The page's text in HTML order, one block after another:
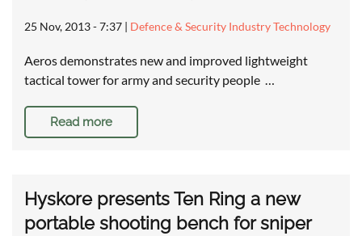
25 Nov, 2013 - 7:37 | Defence & Security Industry Technology
Aeros demonstrates new and improved lightweight
tactical tower for army and security people …
Read more
Hyskore presents Ten Ring a new
portable shooting bench for sniper